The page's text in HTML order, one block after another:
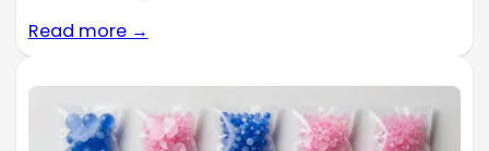
Read more →